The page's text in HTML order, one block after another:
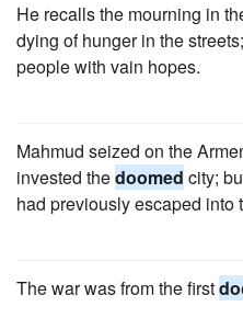
He recalls the mourning in
dying of hunger in the
people with vain hopes.
Mahmud seized on the
invested thedoomed city;
had previously escaped into
The war was from the first